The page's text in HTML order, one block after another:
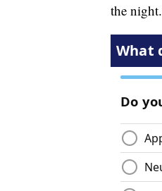
the night.